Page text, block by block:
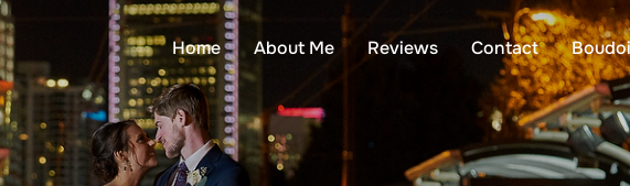
Home About Me Reviews Contact